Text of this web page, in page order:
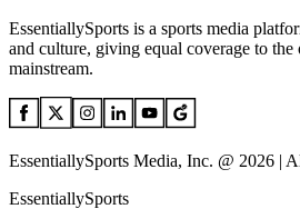
EssentiallySports is a sports media
and culture, giving equal coverage to the
mainstream.
EssentiallySports Media, Inc. @ 2026 |
EssentiallySports